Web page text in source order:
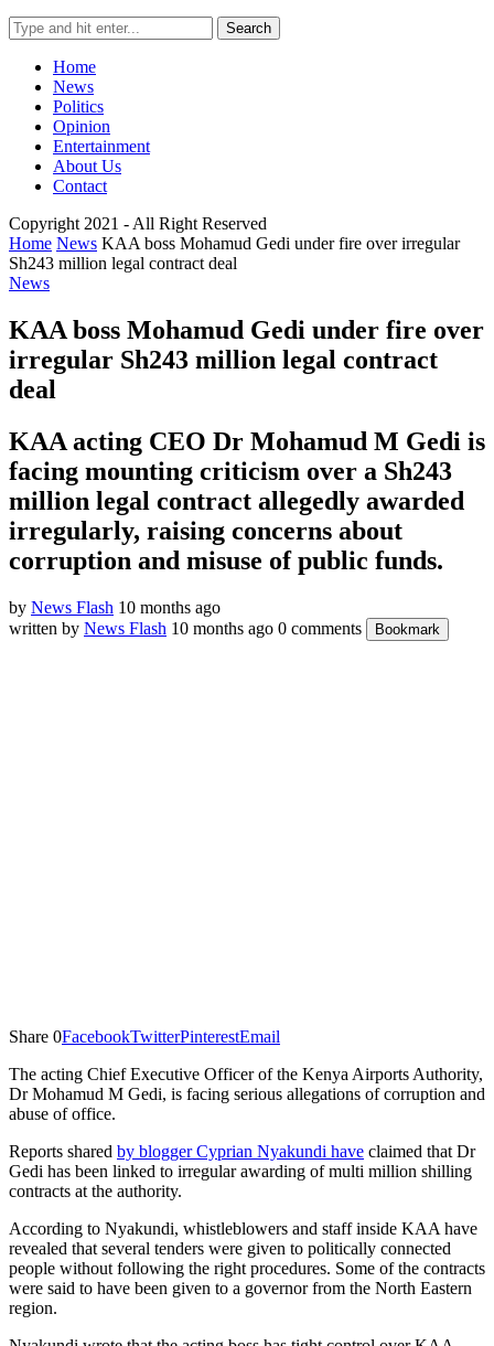
Search
Home
News
Politics
Opinion
Entertainment
About Us
Contact
Copyright 2021 - All Right Reserved
Home News KAA boss Mohamud Gedi under fire over irregular
Sh243 million legal contract deal
News
KAA boss Mohamud Gedi under fire over
irregular Sh243 million legal contract
deal
KAA acting CEO Dr Mohamud M Gedi is
facing mounting criticism over a Sh243
million legal contract allegedly awarded
irregularly, raising concerns about
corruption and misuse of public funds.
by News Flash 10 months ago
written by News Flash 10 months ago 0 comments Bookmark
Share 0FacebookTwitterPinterestEmail
The acting Chief Executive Officer of the Kenya Airports Authority,
Dr Mohamud M Gedi, is facing serious allegations of corruption and
abuse of office.
Reports shared by blogger Cyprian Nyakundi have claimed that Dr
Gedi has been linked to irregular awarding of multi million shilling
contracts at the authority.
According to Nyakundi, whistleblowers and staff inside KAA have
revealed that several tenders were given to politically connected
people without following the right procedures. Some of the contracts
were said to have been given to a governor from the North Eastern
region.